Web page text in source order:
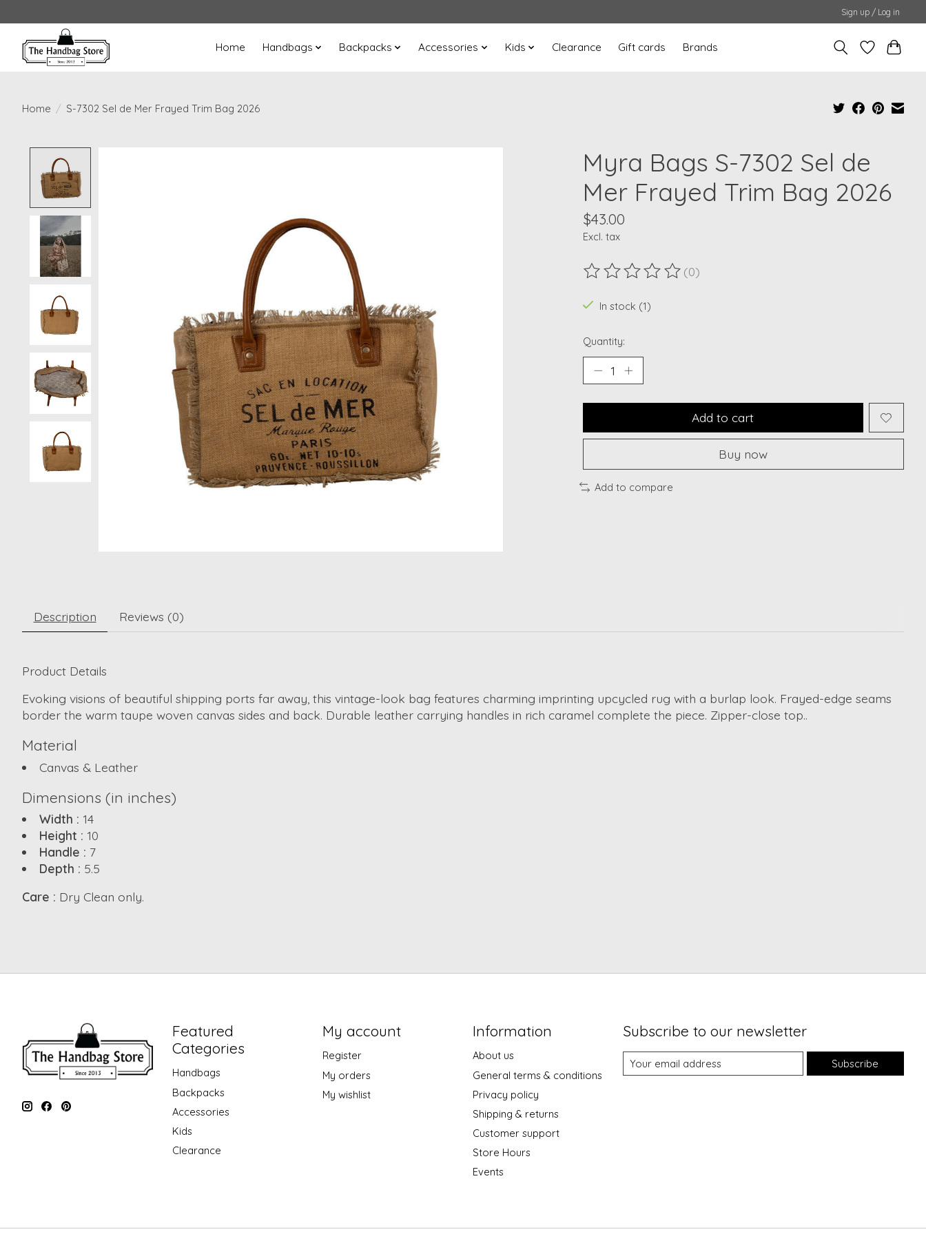
Sign up / Log in
Home Handbags Backpacks Accessories Kids Clearance Gift cards Brands
Home / S-7302 Sel de Mer Frayed Trim Bag 2026
Myra Bags S-7302 Sel de
Mer Frayed Trim Bag 2026
$43.00
Excl. tax
The rating of this product is
(0)
In stock (1)
Quantity:
Add to cart
Buy now
Add to compare
Description Reviews (0)
Product Details
Evoking visions of beautiful shipping ports far away, this vintage-look bag features charming imprinting upcycled rug with a burlap look. Frayed-edge seams
border the warm taupe woven canvas sides and back. Durable leather carrying handles in rich caramel complete the piece. Zipper-close top..
Material
Canvas & Leather
Dimensions (in inches)
Width : 14
Height : 10
Handle : 7
Depth : 5.5
Care : Dry Clean only.
Featured
Categories
Handbags
Backpacks
Accessories
Kids
Clearance
My account
Register
My orders
My wishlist
Information
About us
General terms & conditions
Privacy policy
Shipping & returns
Customer support
Store Hours
Events
Subscribe to our newsletter
Subscribe